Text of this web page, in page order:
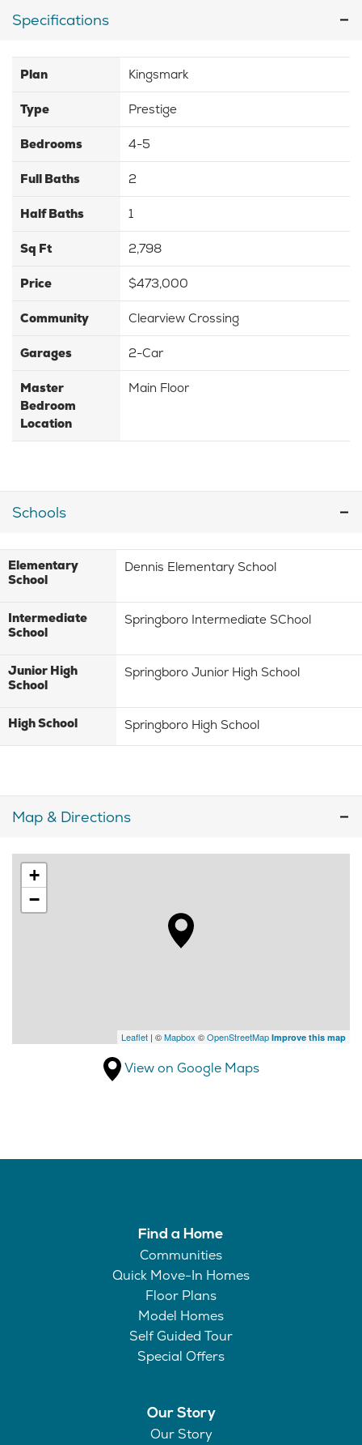
Specifications
Plan Kingsmark
Type Prestige
Bedrooms 4-5
Full Baths 2
Half Baths 1
Sq Ft 2,798
Price $473,000
Community Clearview Crossing
Garages 2-Car
Master
Bedroom
Location
Main Floor
Schools
Elementary
School
Dennis Elementary School
Intermediate
School
Springboro Intermediate SChool
Junior High
School
Springboro Junior High School
High School Springboro High School
Map & Directions
+
−
Leaflet | ©Mapbox ©OpenStreetMap Improve this map
View on Google Maps
Find a Home
Communities
Quick Move-In Homes
Floor Plans
Model Homes
Self Guided Tour
Special Offers
Our Story
Our Story